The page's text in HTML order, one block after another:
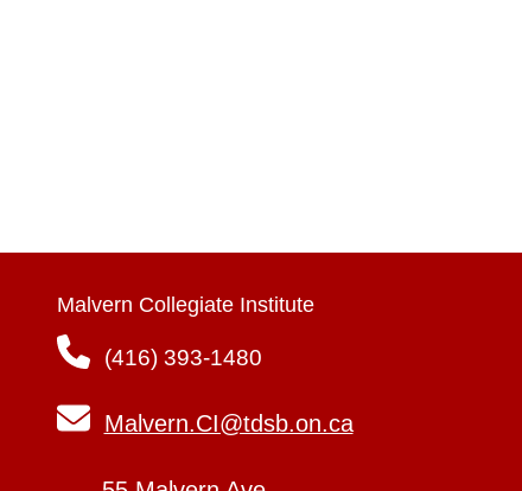
Malvern Collegiate Institute
(416) 393-1480
Malvern.CI@tdsb.on.ca